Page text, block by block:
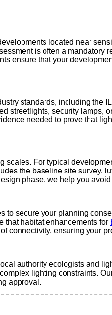
located near
is often a mandatory
ensure that your
standards, including the
streetlights, security lamps,
needed to prove that
For typical
the baseline site survey,
phase, we help you
secure your planning
that habitat enhancements for
connectivity, ensuring your
authority ecologists and
lighting constraints.
approval.